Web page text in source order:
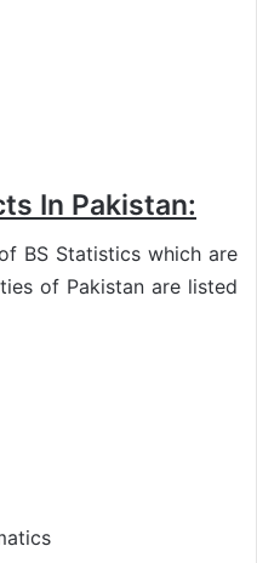
In Pakistan:
BS Statistics which are
of Pakistan are listed